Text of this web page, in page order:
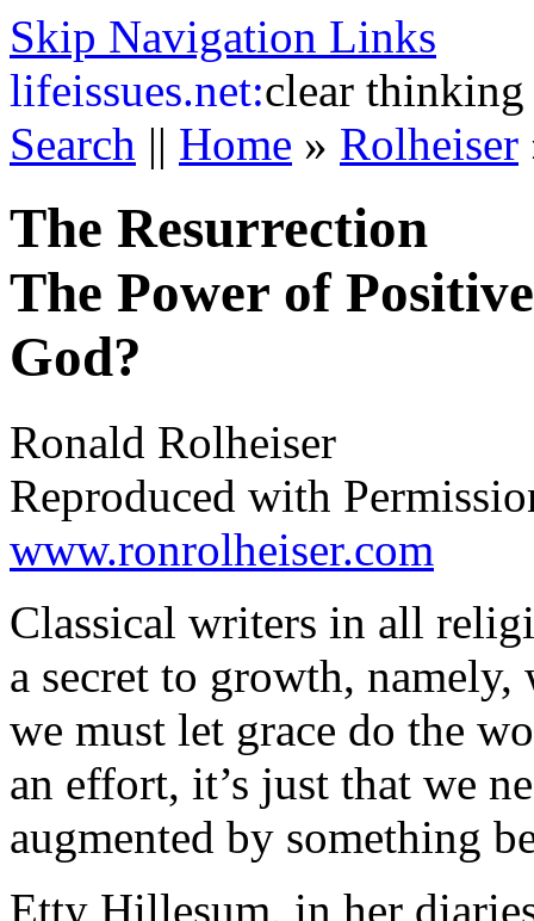
Skip Navigation Links
lifeissues.net:clear thinking
Search || Home » Rolheiser
The Resurrection
The Power of
God?
Ronald Rolheiser
Reproduced with
www.ronrolheiser.com
Classical writers in all
a secret to growth,
we must let grace do the
an effort, it’s just that we
augmented by something
Etty Hillesum, in her